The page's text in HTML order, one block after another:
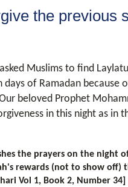
the previous
Muslims to find
of Ramadan because
beloved Prophet
in this night as in
the prayers on the night
rewards (not to show off)
Vol 1, Book 2, Number 34]